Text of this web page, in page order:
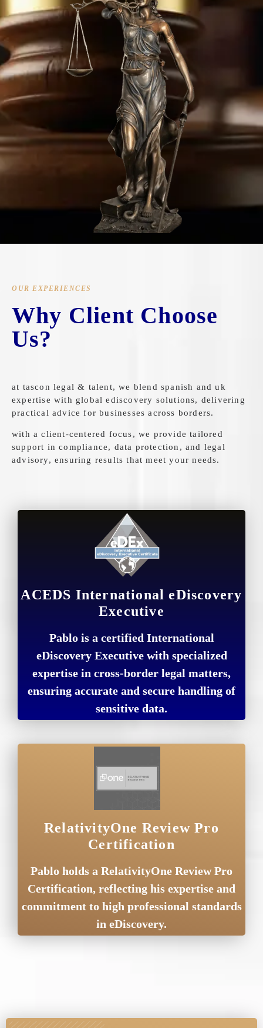
OUR EXPERIENCES
Why Client Choose
Us?
at tascon legal & talent, we blend spanish and uk
expertise with global ediscovery solutions, delivering
practical advice for businesses across borders.
with a client-centered focus, we provide tailored
support in compliance, data protection, and legal
advisory, ensuring results that meet your needs.
ACEDS International eDiscovery
Executive
Pablo is a certified International
eDiscovery Executive with specialized
expertise in cross-border legal matters,
ensuring accurate and secure handling of
sensitive data.
RelativityOne Review Pro
Certification
Pablo holds a RelativityOne Review Pro
Certification, reflecting his expertise and
commitment to high professional standards
in eDiscovery.